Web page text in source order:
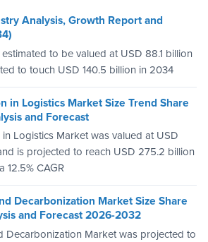
Analysis, Growth Report and
to be valued at USD 88.1 billion
to touch USD 140.5 billion in 2034
in Logistics Market Size Trend Share
and Forecast
Logistics Market was valued at USD
is projected to reach USD 275.2 billion
12.5% CAGR
Decarbonization Market Size Share
and Forecast 2026-2032
Decarbonization Market was projected to